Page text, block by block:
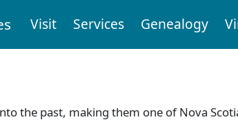
Visit Services Genealogy
the past, making them one of Nova